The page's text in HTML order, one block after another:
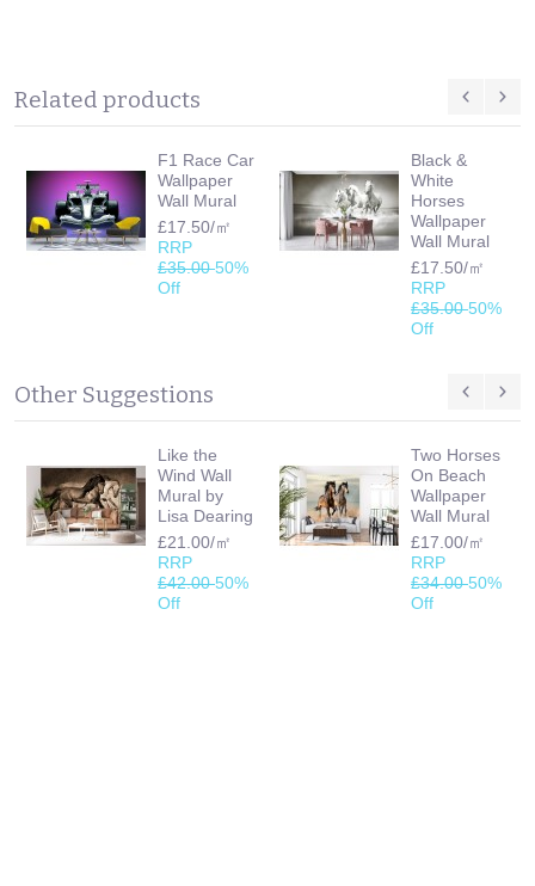
Related products
F1 Race Car
Wallpaper
Wall Mural
£17.50/㎡
RRP
£35.0050%
Off
Black &
White
Horses
Wallpaper
Wall Mural
£17.50/㎡
RRP
£35.0050%
Off
Other Suggestions
Like the
Wind Wall
Mural by
Lisa Dearing
£21.00/㎡
RRP
£42.0050%
Off
Two Horses
On Beach
Wallpaper
Wall Mural
£17.00/㎡
RRP
£34.0050%
Off